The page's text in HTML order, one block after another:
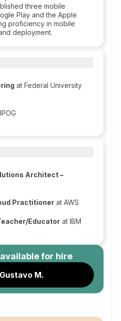
three mobile
Play and the Apple
proficiency in mobile
deployment.
at Federal University
Architect –
Practitioner at AWS
Educator at IBM
for hire
M.